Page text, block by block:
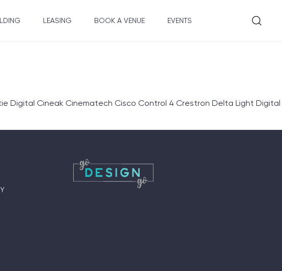
LEASING BOOK A VENUE EVENTS
Digital Cineak Cinematech Cisco Control 4 Crestron Delta Light Digital